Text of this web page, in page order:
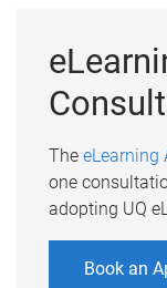
The eLearning
one
adopting UQ
Book an